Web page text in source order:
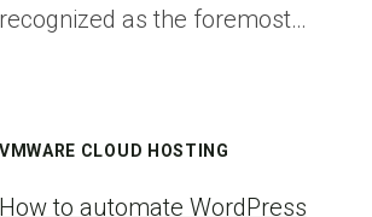
recognized as the foremost…
VMWARE CLOUD HOSTING
How to automate WordPress